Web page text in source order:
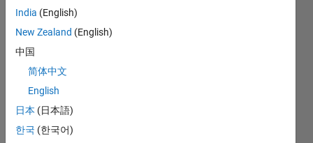
Thankful Level 1
16 Nov 2020
India (English)
New Zealand (English)
中国
简体中文
English
日本 (日本語)
한국 (한국어)